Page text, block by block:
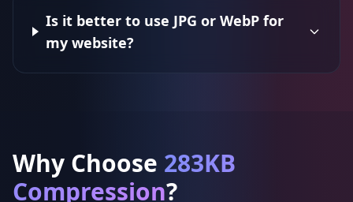
Is it better to use JPG or WebP for
my website?
Why Choose 283KB
Compression?